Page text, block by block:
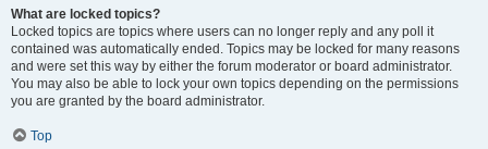
What are locked topics?
Locked topics are topics where users can no longer reply and any poll it
contained was automatically ended. Topics may be locked for many reasons
and were set this way by either the forum moderator or board administrator.
You may also be able to lock your own topics depending on the permissions
you are granted by the board administrator.
Top